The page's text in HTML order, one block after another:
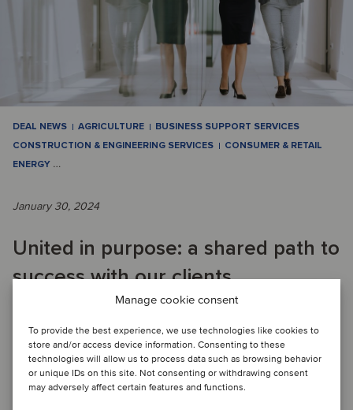
Manage cookie consent
To provide the best experience, we use technologies like cookies to
store and/or access device information. Consenting to these
technologies will allow us to process data such as browsing behavior
or unique IDs on this site. Not consenting or withdrawing consent
may adversely affect certain features and functions.
DEAL NEWS AGRICULTURE
BUSINESS SUPPORT SERVICES
CONSTRUCTION & ENGINEERING SERVICES
CONSUMER & RETAIL
ENERGY …
January 30, 2024
United in purpose: a shared path to
success with our clients
QUARTERLY M&A ACTIVITY: Oaklins has proven its
adaptability and strategic acumen in a challenging market,
completing 87 transactions in Q4 and clim...
Read article